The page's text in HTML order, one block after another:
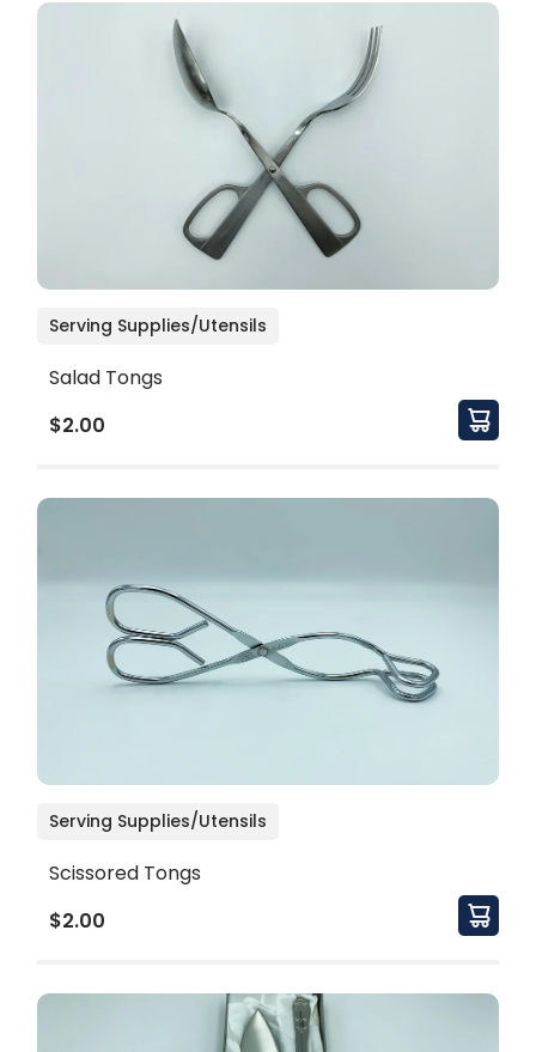
Serving Supplies/Utensils
Salad Tongs
$2.00
Serving Supplies/Utensils
Scissored Tongs
$2.00